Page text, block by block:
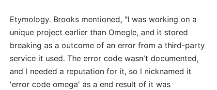
Etymology. Brooks mentioned, "I was working on a
unique project earlier than Omegle, and it stored
breaking as a outcome of an error from a third-party
service it used. The error code wasn't documented,
and I needed a reputation for it, so I nicknamed it
'error code omega' as a end result of it was